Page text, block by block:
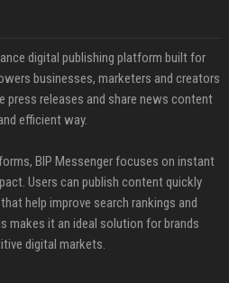
digital publishing platform built for
businesses, marketers and creators
releases and share news content
efficient way.
BIP Messenger focuses on instant
Users can publish content quickly
help improve search rankings and
makes it an ideal solution for brands
digital markets.